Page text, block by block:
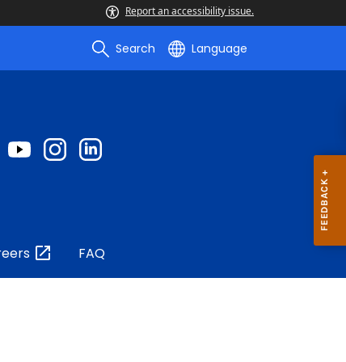
Report an accessibility issue.
Search Language
FAQ